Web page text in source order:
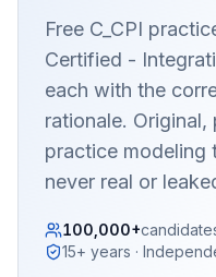
Free C_CPI
Certified -
each with the
rationale.
practice modeling
never real or
100,000+
15+ years ·